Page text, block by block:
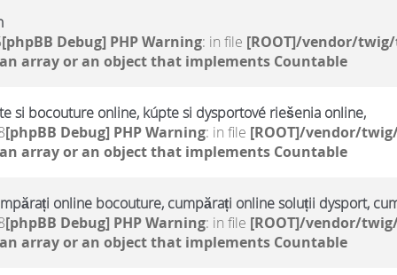
[phpBB Debug] PHP Warning: in file [ROOT]/vendor/
array or an object that implements Countable
si bocouture online, kúpte si dysportové riešenia online,
[phpBB Debug] PHP Warning: in file [ROOT]/vendor/
array or an object that implements Countable
online bocouture, cumpărați online soluții dysport,
[phpBB Debug] PHP Warning: in file [ROOT]/vendor/
array or an object that implements Countable